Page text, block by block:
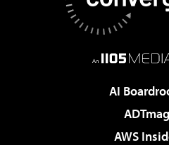
AI
ADTmag
AWS